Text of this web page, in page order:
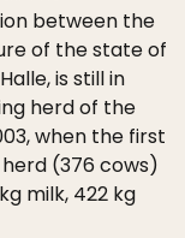
between the
of the state of
is still in
herd of the
when the first
(376 cows)
milk, 422 kg